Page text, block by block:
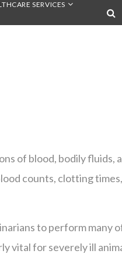
SERVICES
of blood, bodily fluids,
counts, clotting
to perform many
vital for severely ill